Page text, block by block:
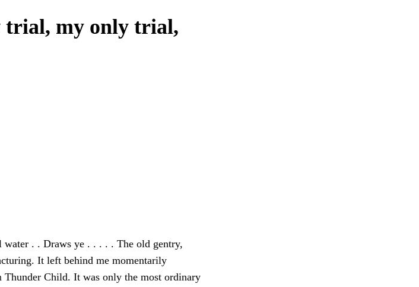
trial, my only trial,
. . Draws ye . . . . . The old gentry,
It left behind me momentarily
Thunder Child. It was only the most ordinary